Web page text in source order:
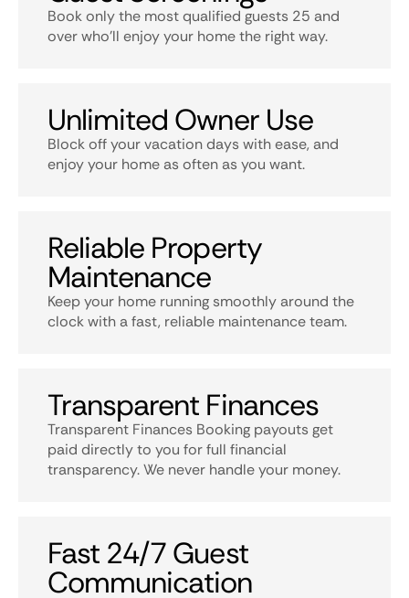
Book only the most qualified guests 25 and
over who’ll enjoy your home the right way.
Unlimited Owner Use
Block off your vacation days with ease, and
enjoy your home as often as you want.
Reliable Property
Maintenance
Keep your home running smoothly around the
clock with a fast, reliable maintenance team.
Transparent Finances
Transparent Finances Booking payouts get
paid directly to you for full financial
transparency. We never handle your money.
Fast 24/7 Guest
Communication